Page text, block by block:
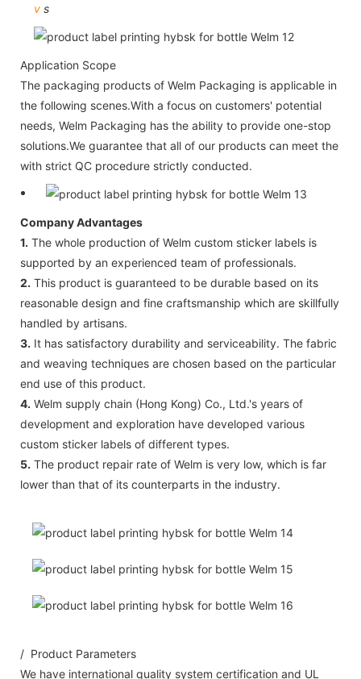
v s
Application Scope
The packaging products of Welm Packaging is applicable in
the following scenes.With a focus on customers' potential
needs, Welm Packaging has the ability to provide one-stop
solutions.We guarantee that all of our products can meet the
with strict QC procedure strictly conducted.
Company Advantages
1. The whole production of Welm custom sticker labels is
supported by an experienced team of professionals.
2. This product is guaranteed to be durable based on its
reasonable design and fine craftsmanship which are skillfully
handled by artisans.
3. It has satisfactory durability and serviceability. The fabric
and weaving techniques are chosen based on the particular
end use of this product.
4. Welm supply chain (Hong Kong) Co., Ltd.'s years of
development and exploration have developed various
custom sticker labels of different types.
5. The product repair rate of Welm is very low, which is far
lower than that of its counterparts in the industry.
/ Product Parameters
We have international quality system certification and UL